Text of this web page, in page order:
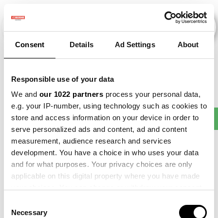
Consent Details Ad Settings About
Responsible use of your data
We and our 1022 partners process your personal data,
e.g. your IP-number, using technology such as cookies to
store and access information on your device in order to
serve personalized ads and content, ad and content
measurement, audience research and services
development. You have a choice in who uses your data
and for what purposes. Your privacy choices are only
applicable on this digital property where you have made
the Privacy trigger icon.
Selection
Necessary
2013 × 2015 × Barley × Beet ×
Making